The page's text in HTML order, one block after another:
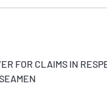
Contacts
FOR CLAIMS IN